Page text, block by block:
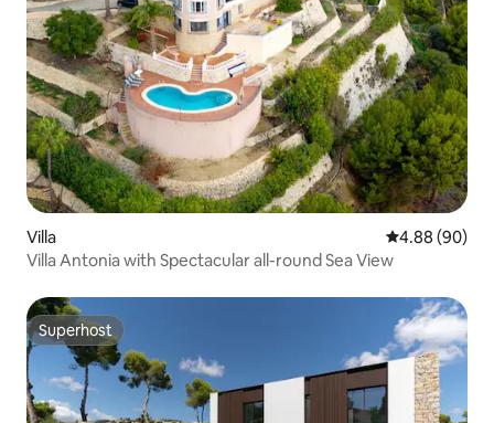
Villa 4.88 out of 5
4.88 (90)
Villa Antonia with Spectacular all-round Sea View
Superhost
Superhost